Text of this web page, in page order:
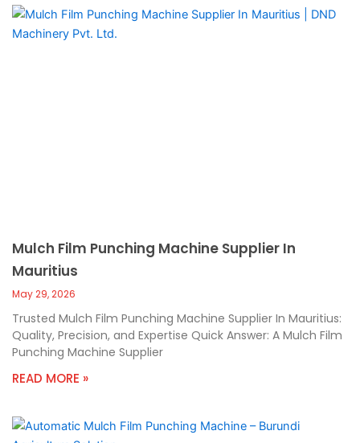
Mulch Film Punching Machine Supplier In
Mauritius
May 29, 2026
Trusted Mulch Film Punching Machine Supplier In Mauritius:
Quality, Precision, and Expertise Quick Answer: A Mulch Film
Punching Machine Supplier
READ MORE »